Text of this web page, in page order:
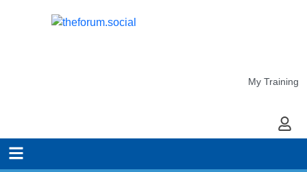
My Training
My